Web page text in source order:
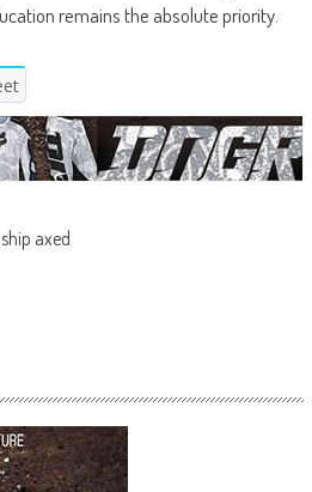
remains the absolute priority.
axed